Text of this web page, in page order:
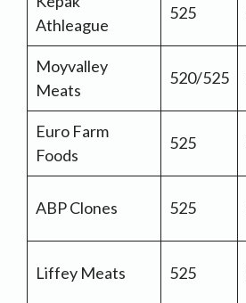
Athleague
525
Moyvalley
Meats
520/525
Euro Farm
Foods
525
ABP Clones 525
Liffey Meats 525